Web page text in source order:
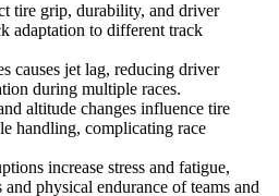
tire grip, durability, and driver
adaptation to different track
causes jet lag, reducing driver
during multiple races.
altitude changes influence tire
handling, complicating race
increase stress and fatigue,
physical endurance of teams and